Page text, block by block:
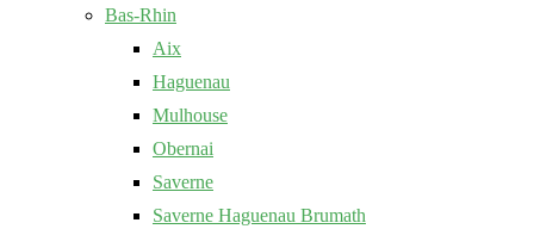
Bas-Rhin
Aix
Haguenau
Mulhouse
Obernai
Saverne
Saverne Haguenau Brumath